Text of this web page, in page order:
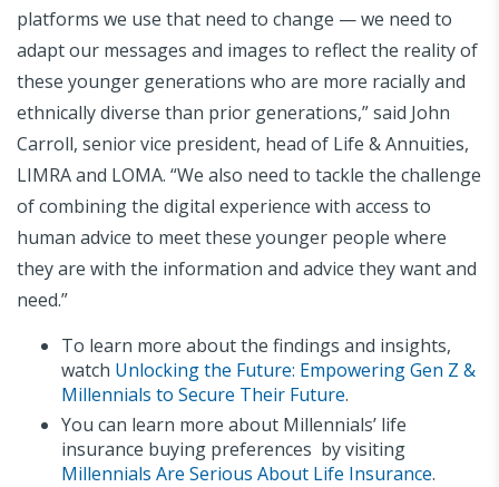
platforms we use that need to change — we need to
adapt our messages and images to reflect the reality of
these younger generations who are more racially and
ethnically diverse than prior generations,” said John
Carroll, senior vice president, head of Life & Annuities,
LIMRA and LOMA. “We also need to tackle the challenge
of combining the digital experience with access to
human advice to meet these younger people where
they are with the information and advice they want and
need.”
To learn more about the findings and insights,
watch Unlocking the Future: Empowering Gen Z &
Millennials to Secure Their Future.
You can learn more about Millennials’ life
insurance buying preferences by visiting
Millennials Are Serious About Life Insurance.